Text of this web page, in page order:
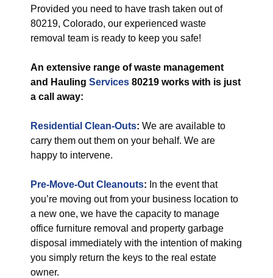
Provided you need to have trash taken out of
80219, Colorado, our experienced waste
removal team is ready to keep you safe!
An extensive range of waste management
and Hauling Services 80219 works with is just
a call away:
Residential Clean-Outs: We are available to
carry them out them on your behalf. We are
happy to intervene.
Pre-Move-Out Cleanouts: In the event that
you’re moving out from your business location to
a new one, we have the capacity to manage
office furniture removal and property garbage
disposal immediately with the intention of making
you simply return the keys to the real estate
owner.